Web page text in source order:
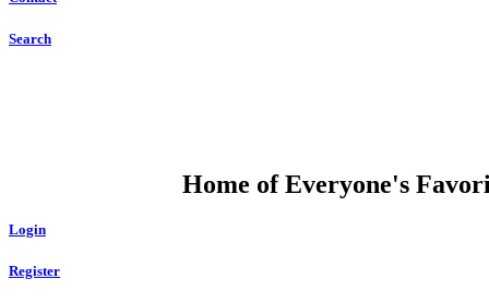
Search
Home of Everyone's
Login
Register